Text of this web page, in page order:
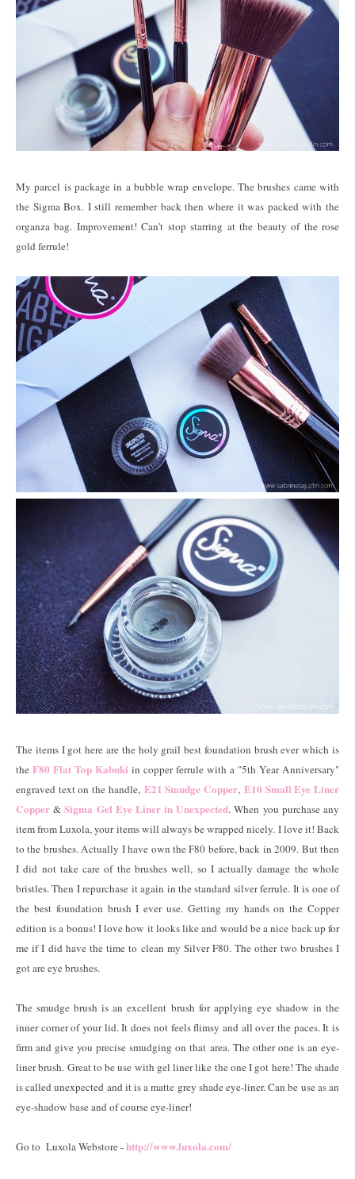
My parcel is package in a bubble wrap envelope. The brushes came with
the Sigma Box. I still remember back then where it was packed with the
organza bag. Improvement! Can't stop starring at the beauty of the rose
gold ferrule!
The items I got here are the holy grail best foundation brush ever which is
the F80 Flat Top Kabuki in copper ferrule with a "5th Year Anniversary"
engraved text on the handle, E21 Smudge Copper, E10 Small Eye Liner
Copper &Sigma Gel Eye Liner in Unexpected. When you purchase any
item from Luxola, your items will always be wrapped nicely. I love it! Back
to the brushes. Actually I have own the F80 before, back in 2009. But then
I did not take care of the brushes well, so I actually damage the whole
bristles. Then I repurchase it again in the standard silver ferrule. It is one of
the best foundation brush I ever use. Getting my hands on the Copper
edition is a bonus! I love how it looks like and would be a nice back up for
me if I did have the time to clean my Silver F80. The other two brushes I
got are eye brushes.
The smudge brush is an excellent brush for applying eye shadow in the
inner corner of your lid. It does not feels flimsy and all over the paces. It is
firm and give you precise smudging on that area. The other one is an eye-
liner brush. Great to be use with gel liner like the one I got here! The shade
is called unexpected and it is a matte grey shade eye-liner. Can be use as an
eye-shadow base and of course eye-liner!
Go to Luxola Webstore -http://www.luxola.com/